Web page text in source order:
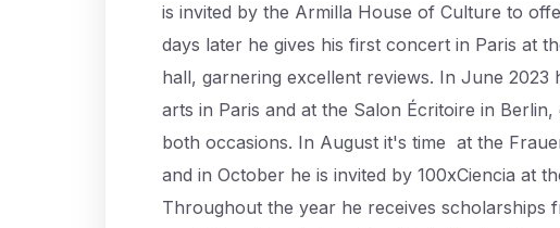
is invited by the Armilla House of Culture to
days later he gives his first concert in Paris at
hall, garnering excellent reviews. In June 2023
arts in Paris and at the Salon Écritoire in
both occasions. In August it's time at the
and in October he is invited by 100xCiencia at
Throughout the year he receives scholarships